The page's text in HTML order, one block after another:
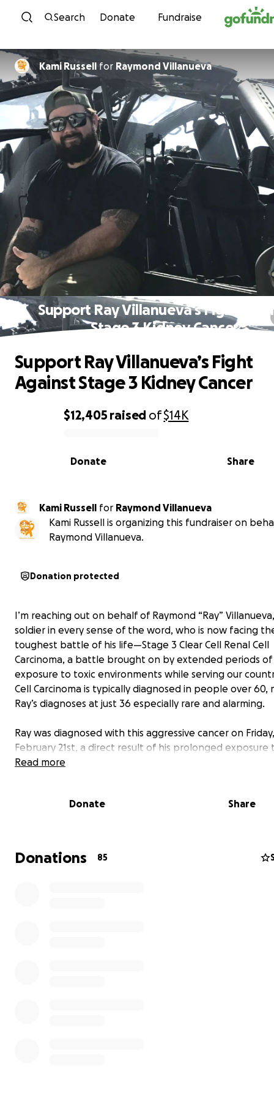
Skip to content
Search Donate Fundraise
Kami Russell for Raymond Villanueva
Support Ray Villanueva’s Fight
Stage 3 Kidney Cancer
0% complete
$12,405 raised of$14K
Share
Donate
Support Ray Villanueva’s Fight
Against Stage 3 Kidney Cancer
Kami Russell for Raymond Villanueva
Kami Russell is organizing this fundraiser on
Raymond Villanueva.
Donation protected
I’m reaching out on behalf of Raymond “Ray”
soldier in every sense of the word, who is now facing
toughest battle of his life—Stage 3 Clear Cell Renal Cell
Carcinoma, a battle brought on by extended periods of
exposure to toxic environments while serving our
Cell Carcinoma is typically diagnosed in people over 60,
Ray’s diagnoses at just 36 especially rare and alarming.
Ray was diagnosed with this aggressive cancer on Friday,
February 21st, a direct result of his prolonged exposure
pits and other hazardous toxins during his multiple
you know, medical treatments, travel, and everyday
major hit during recovery.
Read more
Donate Share
Donations 85